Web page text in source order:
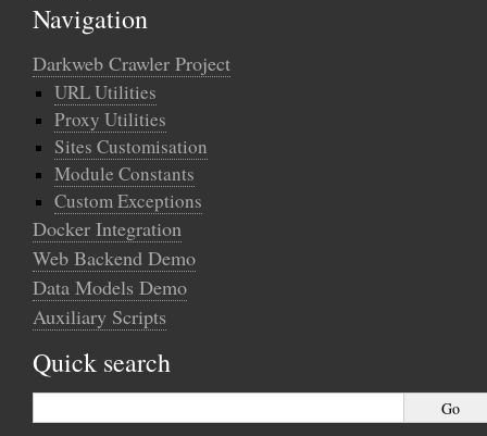
Navigation
Darkweb Crawler Project
URL Utilities
Proxy Utilities
Sites Customisation
Module Constants
Custom Exceptions
Docker Integration
Web Backend Demo
Data Models Demo
Auxiliary Scripts
Quick search